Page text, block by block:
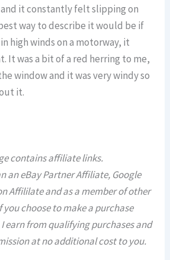
it constantly felt slipping on
way to describe it would be if
high winds on a motorway, it
It was a bit of a red herring to me,
window and it was very windy so
it.
contains affiliate links.
an eBay Partner Affiliate, Google
Affililate and as a member of other
choose to make a purchase
earn from qualifying purchases and
at no additional cost to you.